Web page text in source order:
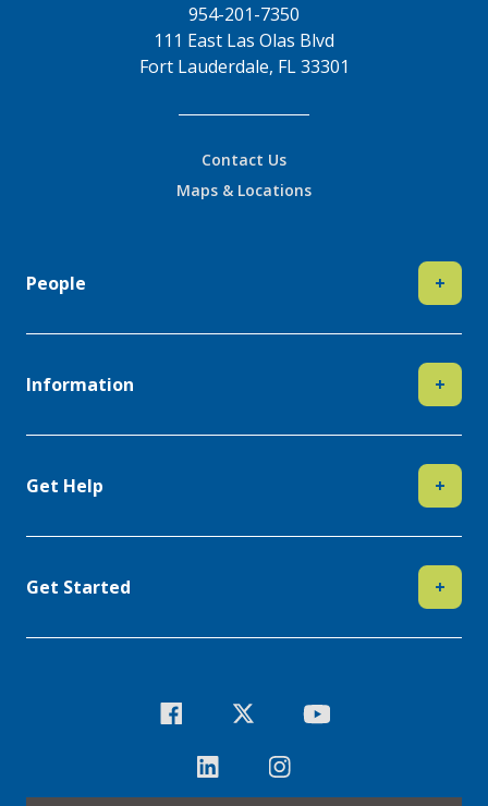
954-201-7350
111 East Las Olas Blvd
Fort Lauderdale, FL 33301
Contact Us
Maps & Locations
People +
Information +
Get Help +
Get Started +